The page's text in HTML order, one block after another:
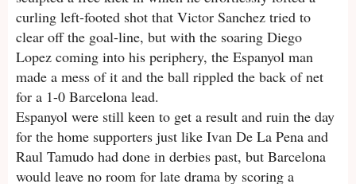
curling left-footed shot that Victor Sanchez tried to
clear off the goal-line, but with the soaring Diego
Lopez coming into his periphery, the Espanyol man
made a mess of it and the ball rippled the back of net
for a 1-0 Barcelona lead.
Espanyol were still keen to get a result and ruin the day
for the home supporters just like Ivan De La Pena and
Raul Tamudo had done in derbies past, but Barcelona
would leave no room for late drama by scoring a